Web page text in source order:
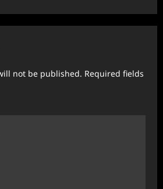
not be published. Required fields